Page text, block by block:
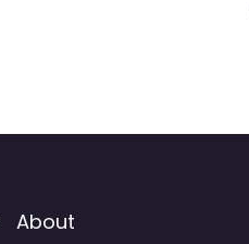
About